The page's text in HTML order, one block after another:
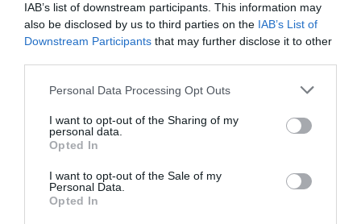
IAB’s list of downstream participants. This information may
also be disclosed by us to third parties on the IAB’s List of
Downstream Participants that may further disclose it to other
Personal Data Processing Opt Outs
I want to opt-out of the Sharing of my
personal data.
Opted In
I want to opt-out of the Sale of my
Personal Data.
Opted In